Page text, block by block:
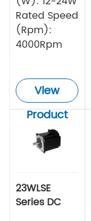
Rated Speed
(Rpm):
4000Rpm
View
Product
23WLSE
Series DC